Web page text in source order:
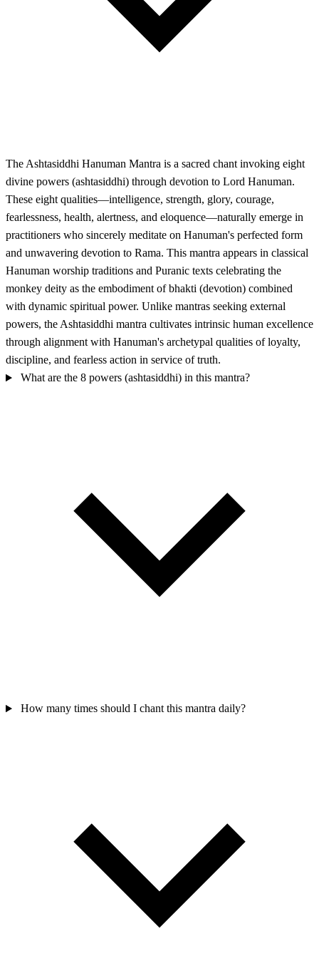
The Ashtasiddhi Hanuman Mantra is a sacred chant invoking eight
divine powers (ashtasiddhi) through devotion to Lord Hanuman.
These eight qualities—intelligence, strength, glory, courage,
fearlessness, health, alertness, and eloquence—naturally emerge in
practitioners who sincerely meditate on Hanuman's perfected form
and unwavering devotion to Rama. This mantra appears in classical
Hanuman worship traditions and Puranic texts celebrating the
monkey deity as the embodiment of bhakti (devotion) combined
with dynamic spiritual power. Unlike mantras seeking external
powers, the Ashtasiddhi mantra cultivates intrinsic human excellence
through alignment with Hanuman's archetypal qualities of loyalty,
discipline, and fearless action in service of truth.
What are the 8 powers (ashtasiddhi) in this mantra?
How many times should I chant this mantra daily?